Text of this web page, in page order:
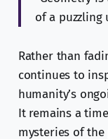
of a puzzling
Rather than
continues to
humanity’s
It remains a
mysteries of